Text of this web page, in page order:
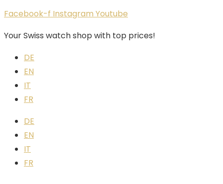
Facebook-f Instagram Youtube
Your Swiss watch shop with top prices!
DE
EN
IT
FR
DE
EN
IT
FR